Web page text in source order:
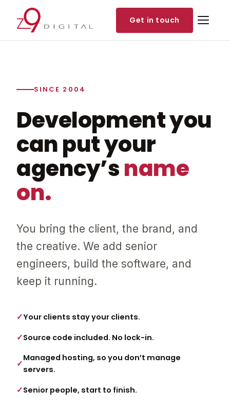
Get in touch
SINCE 2004
Development you
can put your
agency’sname
on.
You bring the client, the brand, and
the creative. We add senior
engineers, build the software, and
keep it running.
Your clients stay your clients.
Source code included. No lock-in.
Managed hosting, so you don’t manage
servers.
Senior people, start to finish.